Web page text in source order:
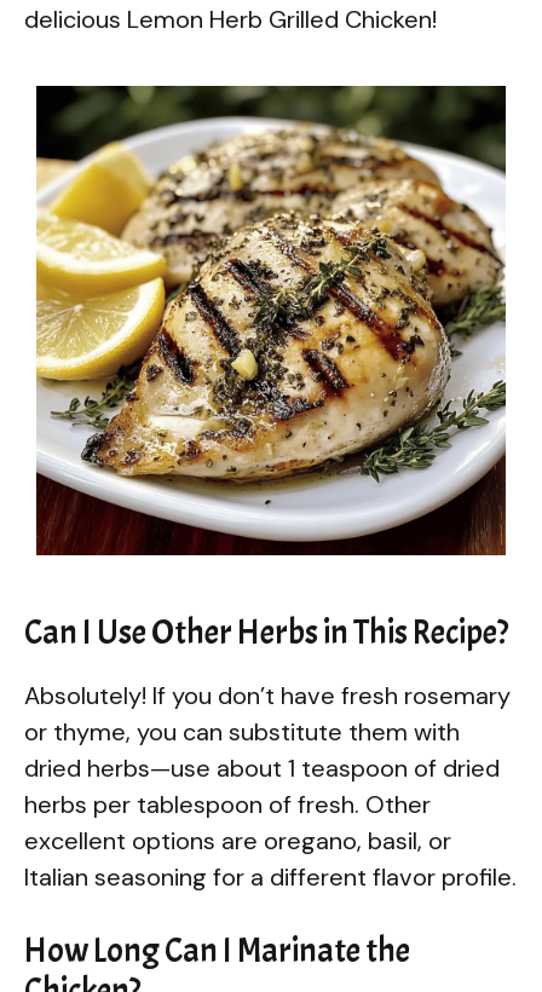
delicious Lemon Herb Grilled Chicken!
Can I Use Other Herbs in This Recipe?
Absolutely! If you don’t have fresh rosemary
or thyme, you can substitute them with
dried herbs—use about 1 teaspoon of dried
herbs per tablespoon of fresh. Other
excellent options are oregano, basil, or
Italian seasoning for a different flavor profile.
How Long Can I Marinate the